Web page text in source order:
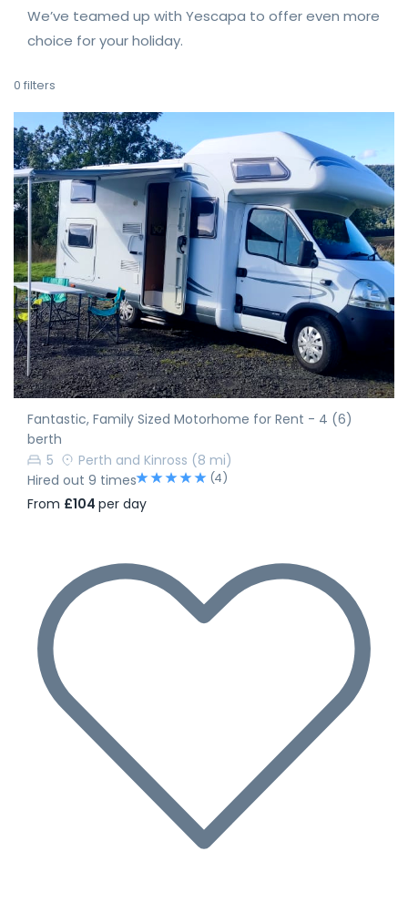
We’ve teamed up with Yescapa to offer even more
choice for your holiday.
0 filters
Fantastic, Family Sized Motorhome for Rent - 4 (6)
berth
5
Perth and Kinross (8 mi)
Hired out 9 times
(4)
From £104 per day